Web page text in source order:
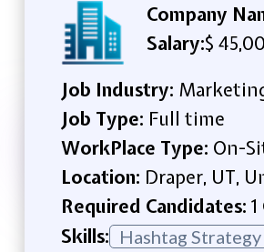
Company
Salary:$
Job Industry:
Job Type: Full time
WorkPlace Type: On-
Location: Draper, UT,
Required Candidates:
Skills: Hashtag Strategy